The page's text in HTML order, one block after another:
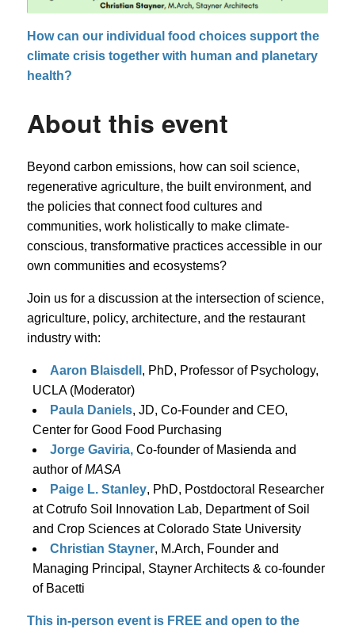
How can our individual food choices support the
climate crisis together with human and planetary
health?
About this event
Beyond carbon emissions, how can soil science,
regenerative agriculture, the built environment, and
the policies that connect food cultures and
communities, work holistically to make climate-
conscious, transformative practices accessible in our
own communities and ecosystems?
Join us for a discussion at the intersection of science,
agriculture, policy, architecture, and the restaurant
industry with:
Aaron Blaisdell , PhD, Professor of Psychology,
UCLA (Moderator)
Paula Daniels, JD, Co-Founder and CEO,
Center for Good Food Purchasing
Jorge Gaviria, Co-founder of Masienda and
author ofMASA
Paige L. Stanley, PhD, Postdoctoral Researcher
at Cotrufo Soil Innovation Lab, Department of Soil
and Crop Sciences at Colorado State University
Christian Stayner, M.Arch, Founder and
Managing Principal, Stayner Architects & co-founder
of Bacetti
This in-person event is FREE and open to the